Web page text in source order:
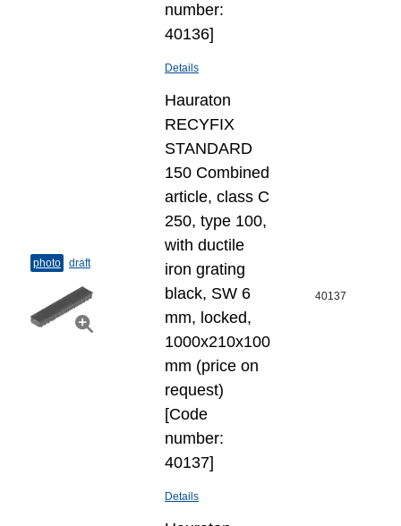
number:
40136]
Details
photo draft
Hauraton
RECYFIX
STANDARD
150 Combined
article, class C
250, type 100,
with ductile
iron grating
black, SW 6
mm, locked,
1000x210x100
mm (price on
request)
[Code
number:
40137]
Details
40137